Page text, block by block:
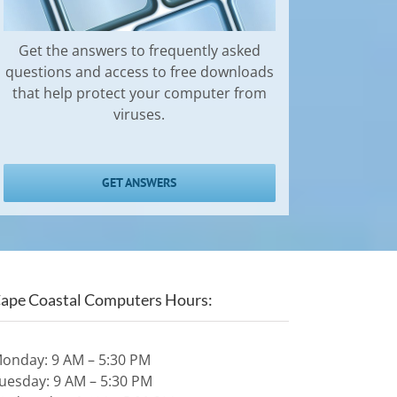
Get the answers to frequently asked
questions and access to free downloads
that help protect your computer from
viruses.
GET ANSWERS
Coastal Computers Hours:
9 AM – 5:30 PM
9 AM – 5:30 PM